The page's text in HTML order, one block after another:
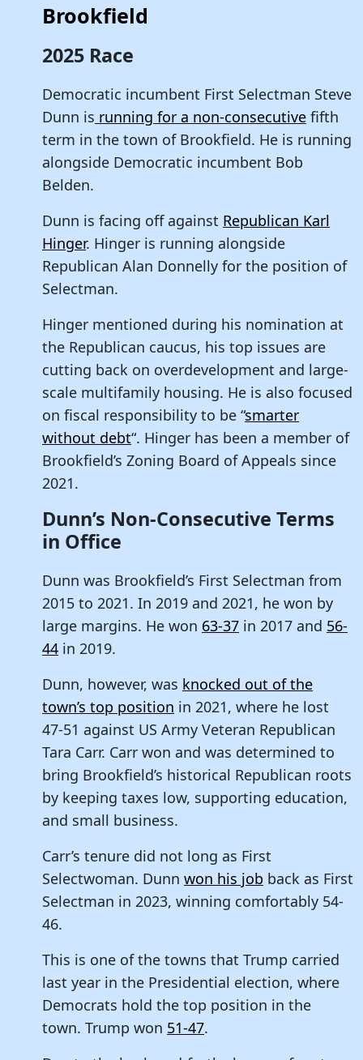
Brookfield
2025 Race
Democratic incumbent First Selectman Steve
Dunn is running for a non-consecutive fifth
term in the town of Brookfield. He is running
alongside Democratic incumbent Bob
Belden.
Dunn is facing off against Republican Karl
Hinger. Hinger is running alongside
Republican Alan Donnelly for the position of
Selectman.
Hinger mentioned during his nomination at
the Republican caucus, his top issues are
cutting back on overdevelopment and large-
scale multifamily housing. He is also focused
on fiscal responsibility to be “smarter
without debt“. Hinger has been a member of
Brookfield’s Zoning Board of Appeals since
2021.
Dunn’s Non-Consecutive Terms
in Office
Dunn was Brookfield’s First Selectman from
2015 to 2021. In 2019 and 2021, he won by
large margins. He won 63-37 in 2017 and 56-
44 in 2019.
Dunn, however, was knocked out of the
town’s top position in 2021, where he lost
47-51 against US Army Veteran Republican
Tara Carr. Carr won and was determined to
bring Brookfield’s historical Republican roots
by keeping taxes low, supporting education,
and small business.
Carr’s tenure did not long as First
Selectwoman. Dunn won his job back as First
Selectman in 2023, winning comfortably 54-
46.
This is one of the towns that Trump carried
last year in the Presidential election, where
Democrats hold the top position in the
town. Trump won 51-47.